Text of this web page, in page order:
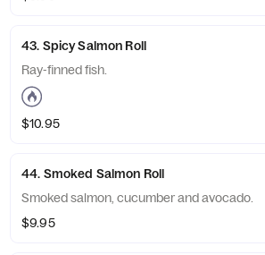
43. Spicy Salmon Roll
Ray-finned fish.
$10.95
44. Smoked Salmon Roll
Smoked salmon, cucumber and avocado.
$9.95